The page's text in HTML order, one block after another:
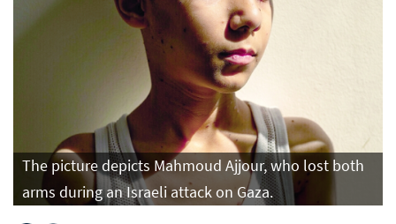
The picture depicts Mahmoud Ajjour, who lost both
arms during an Israeli attack on Gaza.